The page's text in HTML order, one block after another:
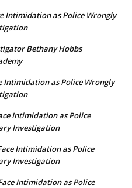
Intimidation as Police Wrongly
Bethany Hobbs
Intimidation as Police Wrongly
Intimidation as Police
Investigation
Intimidation as Police
Investigation
Intimidation as Police